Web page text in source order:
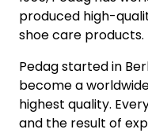
produced high-
shoe care products.
Pedag started in
become a
highest quality.
and the result of